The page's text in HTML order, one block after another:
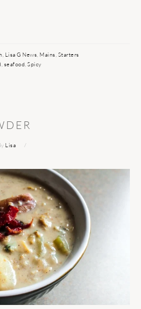
, Lisa G News, Mains, Starters
, seafood,Spicy
Lisa